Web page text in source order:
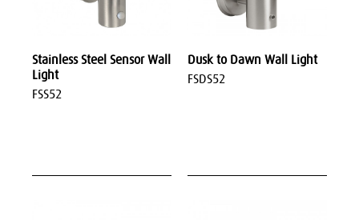
Stainless Steel Sensor Wall
Light
FSS52
Dusk to Dawn Wall Light
FSDS52